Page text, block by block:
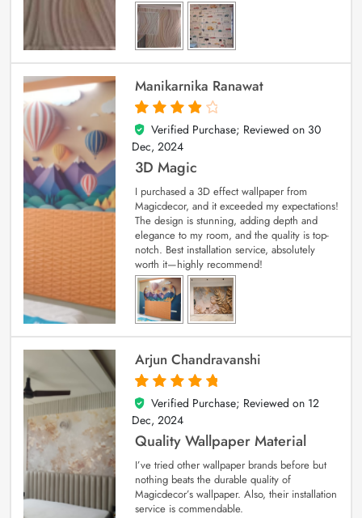
Manikarnika Ranawat
4
out of 5
Verified Purchase; Reviewed on 30
Dec, 2024
3D Magic
I purchased a 3D effect wallpaper from
Magicdecor, and it exceeded my expectations!
The design is stunning, adding depth and
elegance to my room, and the quality is top-
notch. Best installation service, absolutely
worth it—highly recommend!
Arjun Chandravanshi
5
out of 5
Verified Purchase; Reviewed on 12
Dec, 2024
Quality Wallpaper Material
I’ve tried other wallpaper brands before but
nothing beats the durable quality of
Magicdecor’s wallpaper. Also, their installation
service is commendable.